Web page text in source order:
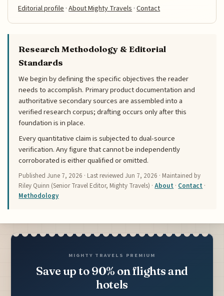
Editorial profile·About Mighty Travels·Contact
Research Methodology & Editorial
Standards
We begin by defining the specific objectives the reader
needs to accomplish. Primary product documentation and
authoritative secondary sources are assembled into a
verified research corpus; drafting occurs only after this
foundation is in place.
Every quantitative claim is subjected to dual-source
verification. Any figure that cannot be independently
corroborated is either qualified or omitted.
PublishedJune 7, 2026 · Last reviewedJun 7, 2026 · Maintained by
Riley Quinn (Senior Travel Editor, Mighty Travels) ·About · Contact ·
Methodology
MIGHTY TRAVELS PREMIUM
Save up to 90% on flights and
hotels